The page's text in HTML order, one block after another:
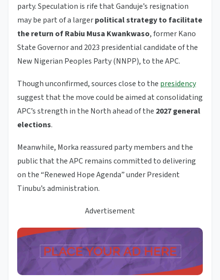
party. Speculation is rife that Ganduje’s resignation
may be part of a largerpolitical strategy to facilitate
the return of Rabiu Musa Kwankwaso, former Kano
State Governor and 2023 presidential candidate of the
New Nigerian Peoples Party (NNPP), to the APC.
Though unconfirmed, sources close to the presidency
suggest that the move could be aimed at consolidating
APC’s strength in the North ahead of the 2027 general
elections.
Meanwhile, Morka reassured party members and the
public that the APC remains committed to delivering
on the “Renewed Hope Agenda” under President
Tinubu’s administration.
Advertisement